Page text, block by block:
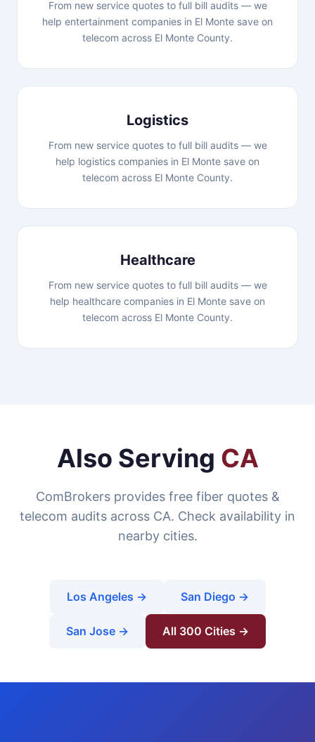
From new service quotes to full bill audits — we
help entertainment companies in El Monte save on
telecom across El Monte County.
Logistics
From new service quotes to full bill audits — we
help logistics companies in El Monte save on
telecom across El Monte County.
Healthcare
From new service quotes to full bill audits — we
help healthcare companies in El Monte save on
telecom across El Monte County.
Also Serving CA
ComBrokers provides free fiber quotes &
telecom audits across CA. Check availability in
nearby cities.
Los Angeles → San Diego →
San Jose → All 300 Cities →